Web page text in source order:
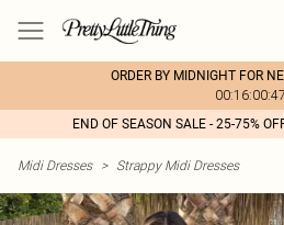
ORDER BY MIDNIGHT FOR
00:16:00:47
END OF SEASON SALE - 25-75%
Midi Dresses > Strappy Midi Dresses